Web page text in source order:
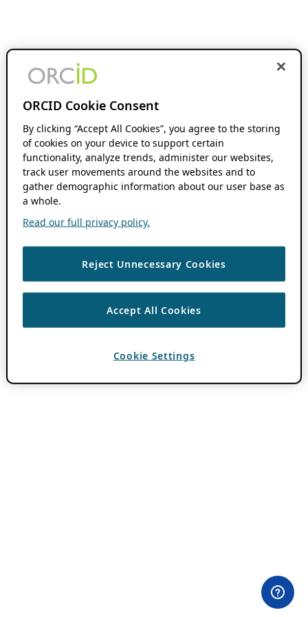
ORCID Cookie Consent
By clicking “Accept All Cookies”, you agree to the storing
of cookies on your device to support certain
functionality, analyze trends, administer our websites,
track user movements around the websites and to
gather demographic information about our user base as
a whole.
Read our full privacy policy.
Reject Unnecessary Cookies
Accept All Cookies
Cookie Settings